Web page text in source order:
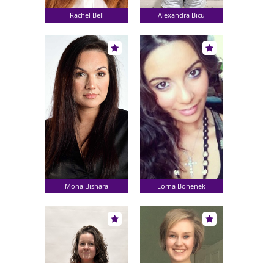
Rachel Bell Alexandra Bicu
Mona Bishara Lorna Bohenek